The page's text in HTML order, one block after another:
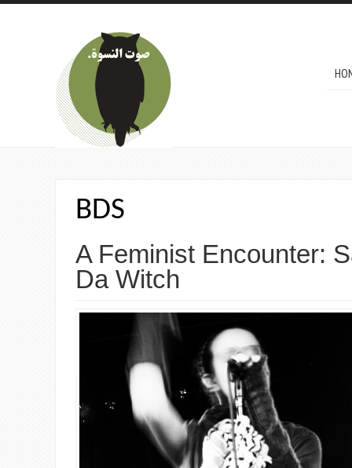
Skip to main content
BDS
A Feminist Encounter:
Da Witch